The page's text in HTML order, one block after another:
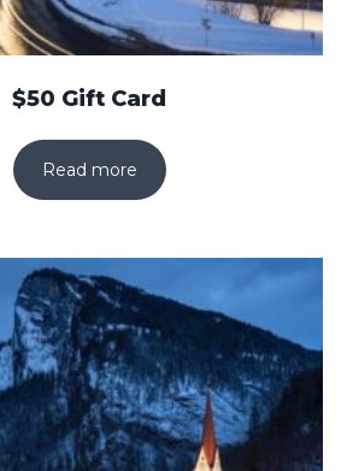
$50 Gift Card
Read more